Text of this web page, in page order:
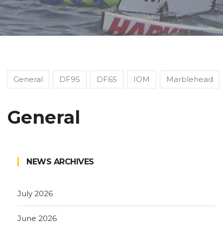
General DF95 DF65 IOM Marblehead
General
NEWS ARCHIVES
July 2026
June 2026